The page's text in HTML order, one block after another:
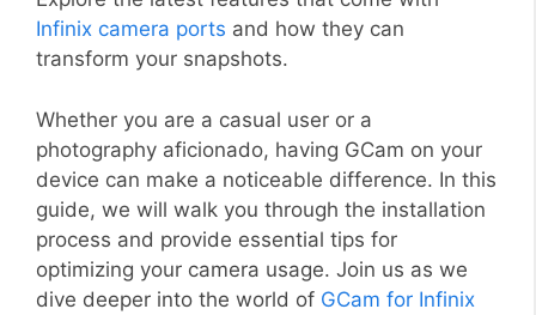
Infinix camera ports and how they can
transform your snapshots.
Whether you are a casual user or a
photography aficionado, having GCam on your
device can make a noticeable difference. In this
guide, we will walk you through the installation
process and provide essential tips for
optimizing your camera usage. Join us as we
dive deeper into the world of GCam for Infinix